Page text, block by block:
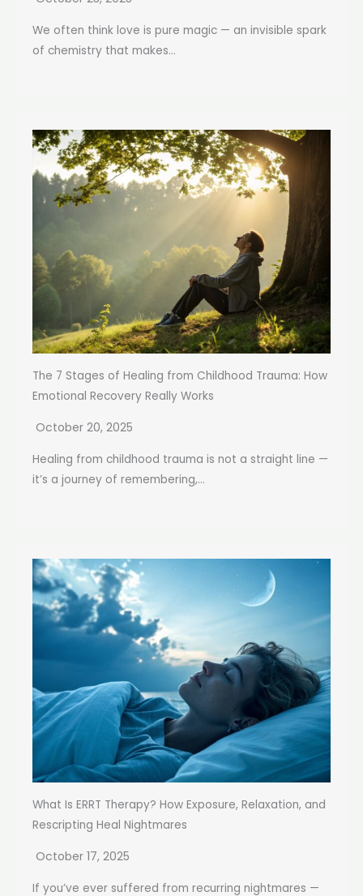
We often think love is pure magic — an invisible spark
of chemistry that makes...
The 7 Stages of Healing from Childhood Trauma: How
Emotional Recovery Really Works
October 20, 2025
Healing from childhood trauma is not a straight line —
it’s a journey of remembering,...
What Is ERRT Therapy? How Exposure, Relaxation, and
Rescripting Heal Nightmares
October 17, 2025
If you’ve ever suffered from recurring nightmares —